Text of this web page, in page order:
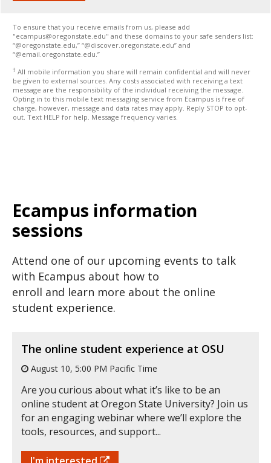
To ensure that you receive emails from us, please add
"ecampus@oregonstate.edu" and these domains to your safe senders list:
“@oregonstate.edu,” “@discover.oregonstate.edu” and
“@email.oregonstate.edu.”
† All mobile information you share will remain confidential and will never
be given to external sources. Any costs associated with receiving a text
message are the responsibility of the individual receiving the message.
Opting in to this mobile text messaging service from Ecampus is free of
charge, however, message and data rates may apply. Reply STOP to opt-
out. Text HELP for help. Message frequency varies.
Ecampus information
sessions
Attend one of our upcoming events to talk
with Ecampus about how to
enroll and learn more about the online
student experience.
The online student experience at OSU
August 10, 5:00 PM Pacific Time
Are you curious about what it’s like to be an
online student at Oregon State University? Join us
for an engaging webinar where we’ll explore the
tools, resources, and support...